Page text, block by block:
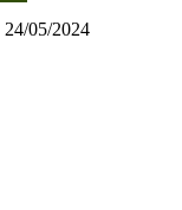
24/05/2024